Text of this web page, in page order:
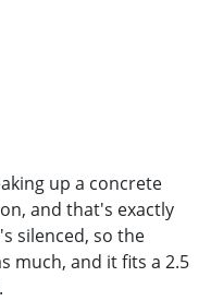
up a concrete
and that's exactly
silenced, so the
much, and it fits a 2.5